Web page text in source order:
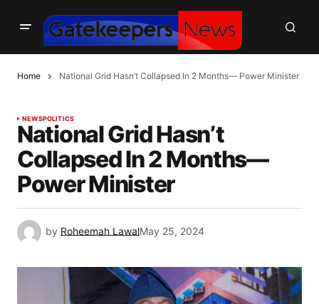
Home National Grid Hasn’t Collapsed In 2 Months— Power Minister
NEWSPOLITICS
National Grid Hasn’t
Collapsed In 2 Months—
Power Minister
by Roheemah LawalMay 25, 2024